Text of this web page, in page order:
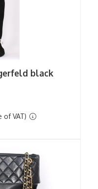
black
of VAT)